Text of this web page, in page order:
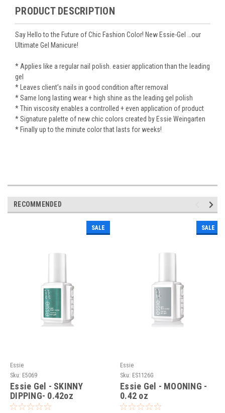
PRODUCT DESCRIPTION
Say Hello to the Future of Chic Fashion Color! New Essie-Gel …our
Ultimate Gel Manicure!
* Applies like a regular nail polish. easier application than the leading
gel
* Leaves client’s nails in good condition after removal
* Same long lasting wear + high shine as the leading gel polish
* Thin viscosity enables a controlled + even application of product
* Signature palette of new chic colors created by Essie Weingarten
* Finally up to the minute color that lasts for weeks!
RECOMMENDED
SALE
Essie
Sku: E5069
Essie Gel - SKINNY
DIPPING- 0.42oz
SALE
Essie
Sku: ES1126G
Essie Gel - MOONING -
0.42 oz